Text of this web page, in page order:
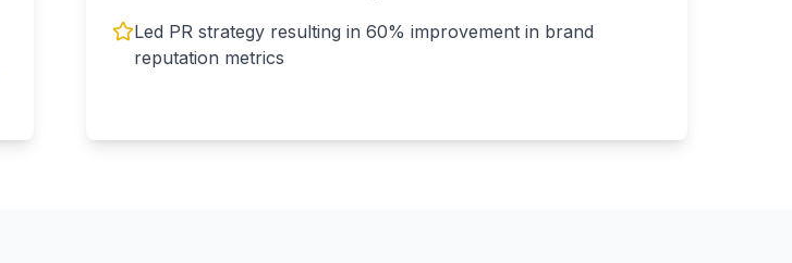
Led PR strategy resulting in 60% improvement in brand
reputation metrics